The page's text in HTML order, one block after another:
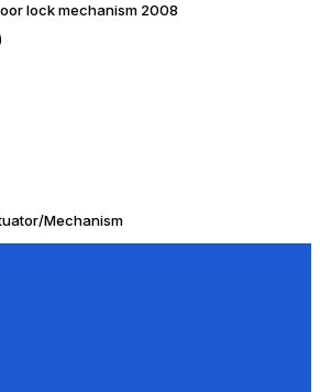
lock mechanism 2008
Mechanism